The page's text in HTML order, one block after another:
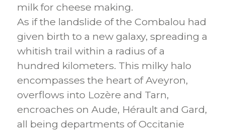
milk for cheese making.
As if the landslide of the Combalou had
given birth to a new galaxy, spreading a
whitish trail within a radius of a
hundred kilometers. This milky halo
encompasses the heart of Aveyron,
overflows into Lozère and Tarn,
encroaches on Aude, Hérault and Gard,
all being departments of Occitanie